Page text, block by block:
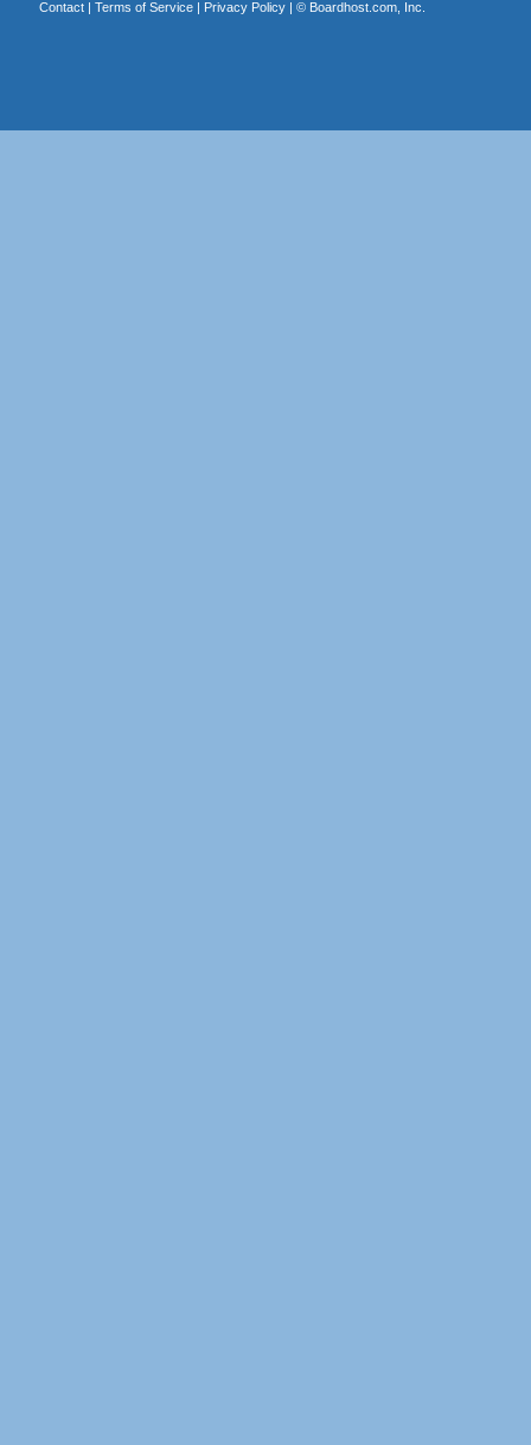
Contact| Terms of Service| Privacy Policy| © Boardhost.com, Inc.